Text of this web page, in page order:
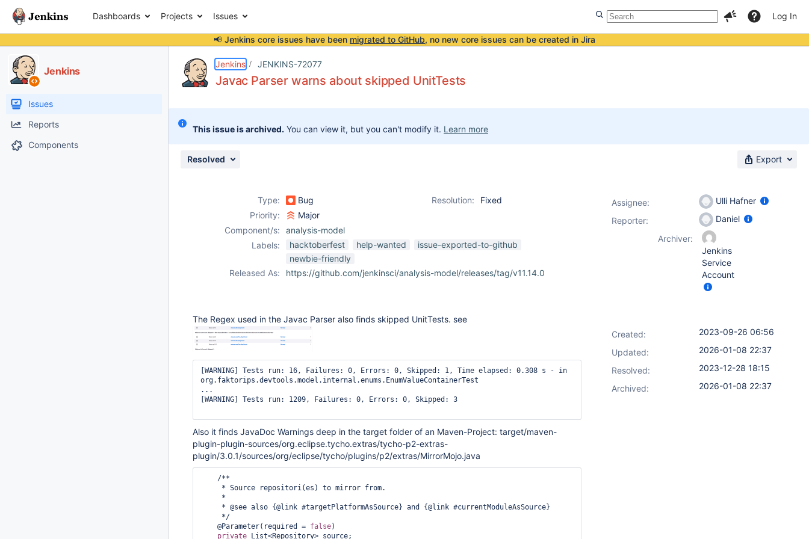
Dashboards Projects Issues Log In
📢 Jenkins core issues have been migrated to GitHub, no new core issues can be created in Jira
Jenkins
Issues
Reports
Components
Jenkins JENKINS-72077
Javac Parser warns about skipped UnitTests
This issue is archived. You can view it, but you can't modify it. Learn more
Resolved Export
Type: Bug Resolution:
Fixed
Priority:
Major
Component/s:
analysis-model
Labels:
hacktoberfest help-wanted
issue-exported-to-github
newbie-friendly
Released As:
https://github.com/jenkinsci/analysis-model/releases/tag/v11.14.0
The Regex used in the Javac Parser also finds skipped UnitTests. see
[WARNING] Tests run: 16, Failures: 0, Errors: 0, Skipped: 1, Time elapsed: 0.308 s - in
org.faktorips.devtools.model.internal.enums.EnumValueContainerTest
...
[WARNING] Tests run: 1209, Failures: 0, Errors: 0, Skipped: 3
Also it finds JavaDoc Warnings deep in the target folder of an Maven-Project: target/maven-
plugin-plugin-sources/org.eclipse.tycho.extras/tycho-p2-extras-
plugin/3.0.1/sources/org/eclipse/tycho/plugins/p2/extras/MirrorMojo.java
    @Parameter(required =
false)
private
Assignee:
Ulli Hafner
Reporter:
Daniel
Archiver:
Jenkins
Service
Account
Created:
2023-09-26 06:56
Updated:
2026-01-08 22:37
Resolved:
2023-12-28 18:15
Archived:
2026-01-08 22:37